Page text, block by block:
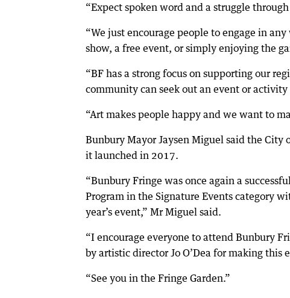
“Expect spoken word and a struggle
“We just encourage people to engage in
show, a free event, or simply enjoying the
“BF has a strong focus on supporting our
community can seek out an event or
“Art makes people happy and we want to
Bunbury Mayor Jaysen Miguel said the City
it launched in 2017.
“Bunbury Fringe was once again a
Program in the Signature Events category
year’s event,” Mr Miguel said.
“I encourage everyone to attend Bunbury
by artistic director Jo O’Dea for making this
“See you in the Fringe Garden.”